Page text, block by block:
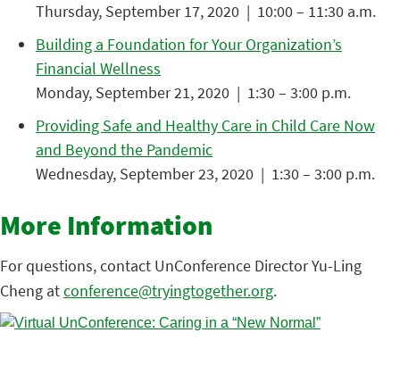
Thursday, September 17, 2020 | 10:00 – 11:30 a.m.
Building a Foundation for Your Organization’s
Financial Wellness
Monday, September 21, 2020 | 1:30 – 3:00 p.m.
Providing Safe and Healthy Care in Child Care Now
and Beyond the Pandemic
Wednesday, September 23, 2020 | 1:30 – 3:00 p.m.
More Information
For questions, contact UnConference Director Yu-Ling
Cheng atconference@tryingtogether.org.